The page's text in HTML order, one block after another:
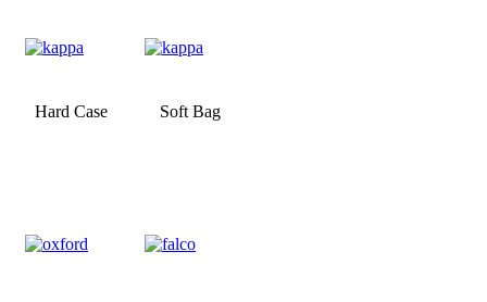
Hard Case Soft Bag